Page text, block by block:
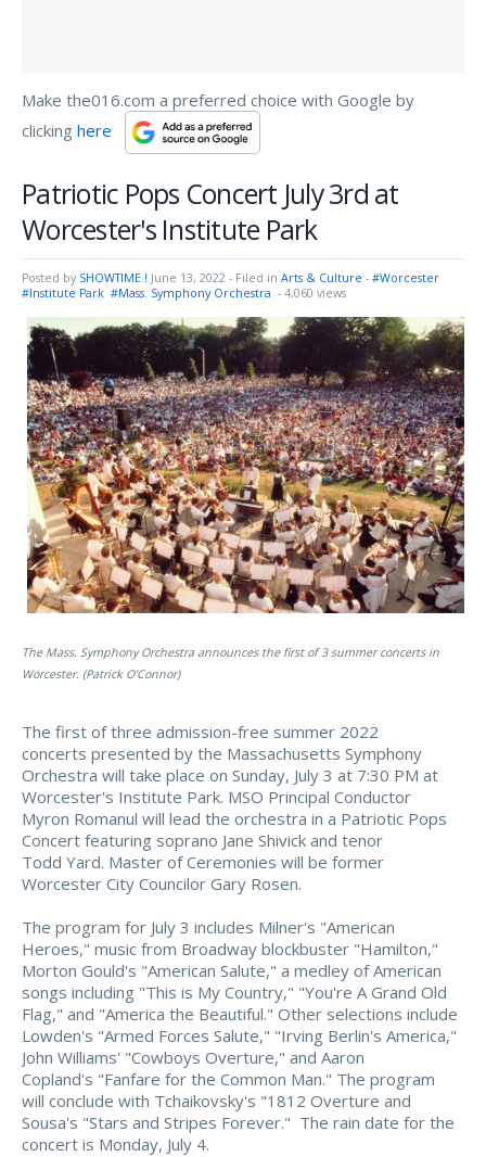
Make the016.com a preferred choice with Google by
clicking here
Patriotic Pops Concert July 3rd at
Worcester's Institute Park
Posted by SHOWTIME ! June 13, 2022 - Filed in Arts & Culture - #Worcester
#Institute Park #Mass. Symphony Orchestra - 4,060 views
The Mass. Symphony Orchestra announces the first of 3 summer concerts in
Worcester. (Patrick O'Connor)
The first of three admission-free summer 2022
concerts presented by the Massachusetts Symphony
Orchestra will take place on Sunday, July 3 at 7:30 PM at
Worcester's Institute Park. MSO Principal Conductor
Myron Romanul will lead the orchestra in a Patriotic Pops
Concert featuring soprano Jane Shivick and tenor
Todd Yard. Master of Ceremonies will be former
Worcester City Councilor Gary Rosen.
The program for July 3 includes Milner's "American
Heroes," music from Broadway blockbuster "Hamilton,"
Morton Gould's "American Salute," a medley of American
songs including "This is My Country," "You're A Grand Old
Flag," and "America the Beautiful." Other selections include
Lowden's "Armed Forces Salute," "Irving Berlin's America,"
John Williams' "Cowboys Overture," and Aaron
Copland's "Fanfare for the Common Man." The program
will conclude with Tchaikovsky's "1812 Overture and
Sousa's "Stars and Stripes Forever." The rain date for the
concert is Monday, July 4.